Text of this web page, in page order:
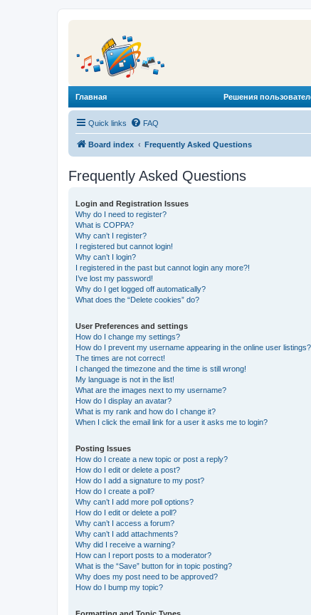
Главная Решения
Quick links FAQ
Board index Frequently Asked Questions
Frequently Asked Questions
Login and Registration Issues
Why do I need to register?
What is COPPA?
Why can’t I register?
I registered but cannot login!
Why can’t I login?
I registered in the past but cannot login any more?!
I’ve lost my password!
Why do I get logged off automatically?
What does the “Delete cookies” do?
User Preferences and settings
How do I change my settings?
How do I prevent my username appearing in the online user listings?
The times are not correct!
I changed the timezone and the time is still wrong!
My language is not in the list!
What are the images next to my username?
How do I display an avatar?
What is my rank and how do I change it?
When I click the email link for a user it asks me to login?
Posting Issues
How do I create a new topic or post a reply?
How do I edit or delete a post?
How do I add a signature to my post?
How do I create a poll?
Why can’t I add more poll options?
How do I edit or delete a poll?
Why can’t I access a forum?
Why can’t I add attachments?
Why did I receive a warning?
How can I report posts to a moderator?
What is the “Save” button for in topic posting?
Why does my post need to be approved?
How do I bump my topic?